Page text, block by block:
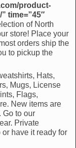
product-
time=”45″
of North
store! Place your
orders ship the
to pickup the
Hats,
Mugs, License
Flags,
New items are
Go to our
Private
have it ready for